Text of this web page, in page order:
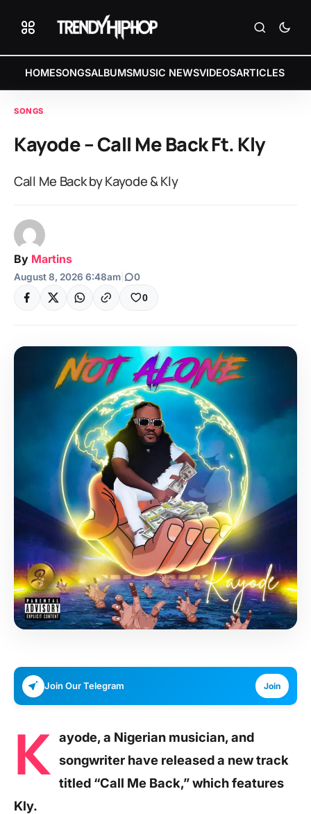
HOMESONGSALBUMSMUSIC NEWSVIDEOSARTICLES
SONGS
Kayode – Call Me Back Ft. Kly
Call Me Back by Kayode & Kly
By Martins
August 8, 2026 6:48am 0
0
Join Our Telegram Join
K ayode, a Nigerian musician, and
songwriter have released a new track
titled “Call Me Back,” which features
Kly.